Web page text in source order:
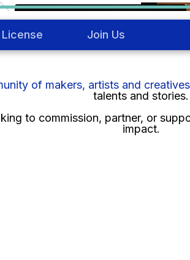
License Join Us
of makers, artists and creatives
talents and stories.
to commission, partner, or
impact.